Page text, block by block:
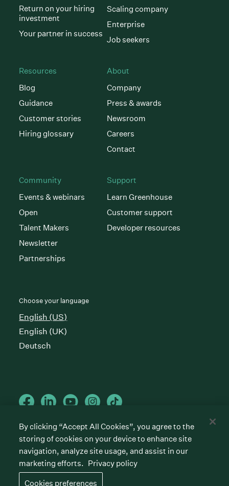
Return on your hiring
investment
Your partner in success
Scaling company
Enterprise
Job seekers
Resources
Blog
Guidance
Customer stories
Hiring glossary
About
Company
Press & awards
Newsroom
Careers
Contact
Community
Events & webinars
Open
Talent Makers
Newsletter
Partnerships
Support
Learn Greenhouse
Customer support
Developer resources
Choose your language
English (US)
English (UK)
Deutsch
Greenhouse Software, Inc.
All rights reserved. Greenhouse, the G Logo, “Hire for
Cookies preferences Privacy policy Terms of service
By clicking “Accept All Cookies”, you agree to the
storing of cookies on your device to enhance site
navigation, analyze site usage, and assist in our
marketing efforts. Privacy policy
Cookies preferences